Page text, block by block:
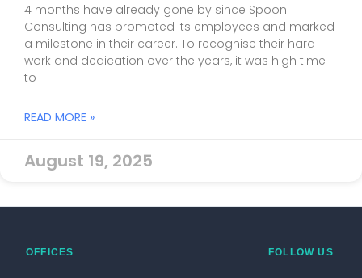
4 months have already gone by since Spoon
Consulting has promoted its employees and marked
a milestone in their career. To recognise their hard
work and dedication over the years, it was high time
to
READ MORE »
August 19, 2025
OFFICES FOLLOW US